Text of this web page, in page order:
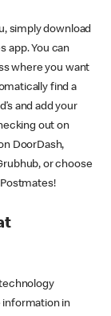
simply download
app. You can
where you want
find a
and add your
out on
DoorDash,
or choose
information in